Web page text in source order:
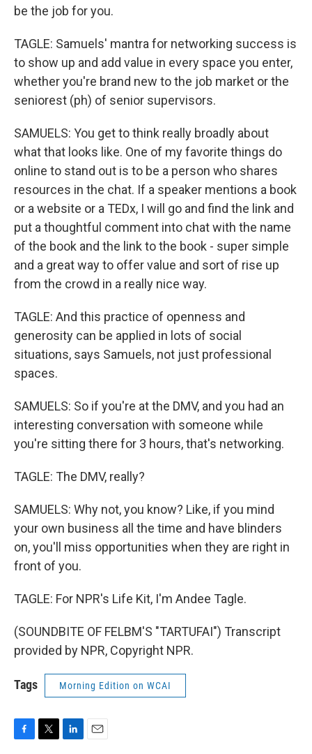
be the job for you.
TAGLE: Samuels' mantra for networking success is
to show up and add value in every space you enter,
whether you're brand new to the job market or the
seniorest (ph) of senior supervisors.
SAMUELS: You get to think really broadly about
what that looks like. One of my favorite things do
online to stand out is to be a person who shares
resources in the chat. If a speaker mentions a book
or a website or a TEDx, I will go and find the link and
put a thoughtful comment into chat with the name
of the book and the link to the book - super simple
and a great way to offer value and sort of rise up
from the crowd in a really nice way.
TAGLE: And this practice of openness and
generosity can be applied in lots of social
situations, says Samuels, not just professional
spaces.
SAMUELS: So if you're at the DMV, and you had an
interesting conversation with someone while
you're sitting there for 3 hours, that's networking.
TAGLE: The DMV, really?
SAMUELS: Why not, you know? Like, if you mind
your own business all the time and have blinders
on, you'll miss opportunities when they are right in
front of you.
TAGLE: For NPR's Life Kit, I'm Andee Tagle.
(SOUNDBITE OF FELBM'S "TARTUFAI") Transcript
provided by NPR, Copyright NPR.
Tags Morning Edition on WCAI